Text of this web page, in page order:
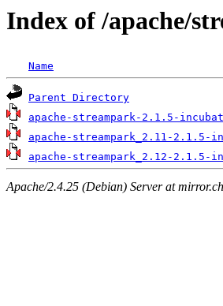
Index of /apache/
Name
Parent Directory
apache-streampark-2.1.5-
apache-streampark_2.11-
apache-streampark_2.12-
Apache/2.4.25 (Debian) Server at